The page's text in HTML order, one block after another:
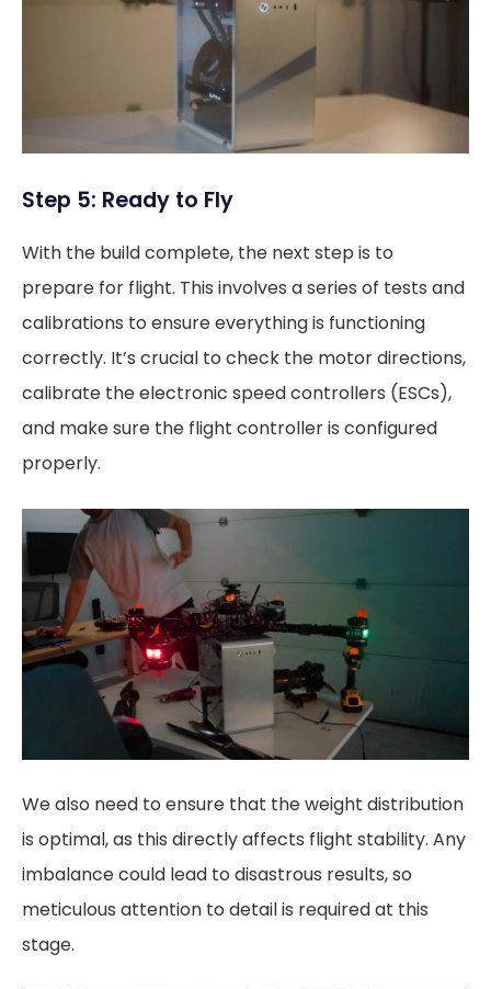
Step 5: Ready to Fly
With the build complete, the next step is to
prepare for flight. This involves a series of tests and
calibrations to ensure everything is functioning
correctly. It’s crucial to check the motor directions,
calibrate the electronic speed controllers (ESCs),
and make sure the flight controller is configured
properly.
We also need to ensure that the weight distribution
is optimal, as this directly affects flight stability. Any
imbalance could lead to disastrous results, so
meticulous attention to detail is required at this
stage.